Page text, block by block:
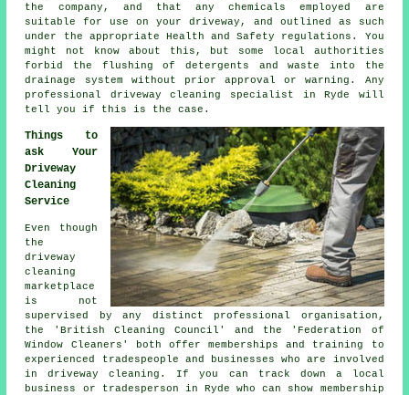
the company, and that any chemicals employed are
suitable for use on your driveway, and outlined as such
under the appropriate Health and Safety regulations. You
might not know about this, but some local authorities
forbid the flushing of detergents and waste into the
drainage system without prior approval or warning. Any
professional driveway cleaning specialist in Ryde will
tell you if this is the case.
Things to
ask Your
Driveway
Cleaning
Service
Even though
the
driveway
cleaning
marketplace
is not
supervised by any distinct professional organisation,
the 'British Cleaning Council' and the 'Federation of
Window Cleaners' both offer memberships and training to
experienced tradespeople and businesses who are involved
in driveway cleaning. If you can track down a local
business or tradesperson in Ryde who can show membership